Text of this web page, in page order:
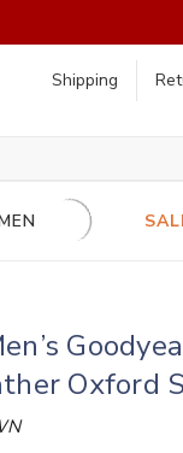
Shipping
Oxford